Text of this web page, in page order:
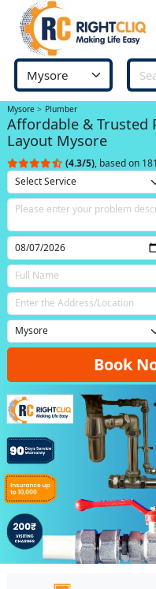
Mysore Plumber
Affordable & Trusted
Layout Mysore
(4.3/5), based on
Book